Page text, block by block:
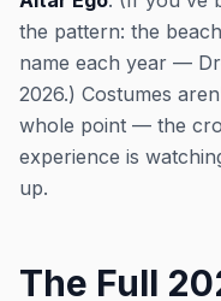
the pattern: the
name each year —
2026.) Costumes
whole point — the
experience is
up.
The Full